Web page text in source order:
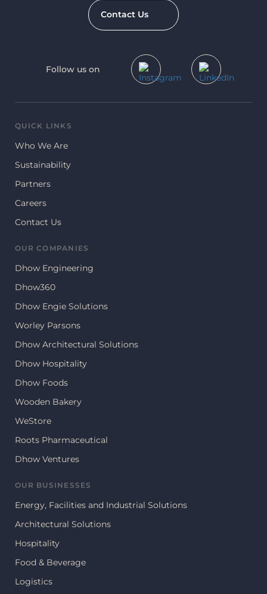
Contact Us
Follow us on
QUICK LINKS
Who We Are
Sustainability
Partners
Careers
Contact Us
OUR COMPANIES
Dhow Engineering
Dhow360
Dhow Engie Solutions
Worley Parsons
Dhow Architectural Solutions
Dhow Hospitality
Dhow Foods
Wooden Bakery
WeStore
Roots Pharmaceutical
Dhow Ventures
OUR BUSINESSES
Energy, Facilities and Industrial Solutions
Architectural Solutions
Hospitality
Food & Beverage
Logistics